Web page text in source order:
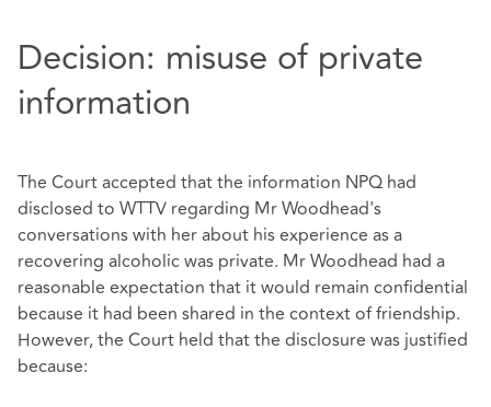
Decision: misuse of private
information
The Court accepted that the information NPQ had
disclosed to WTTV regarding Mr Woodhead's
conversations with her about his experience as a
recovering alcoholic was private. Mr Woodhead had a
reasonable expectation that it would remain confidential
because it had been shared in the context of friendship.
However, the Court held that the disclosure was justified
because: